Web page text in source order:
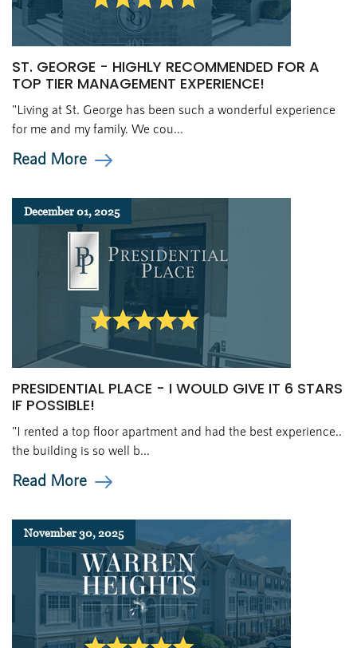
ST. GEORGE - HIGHLY RECOMMENDED FOR A
TOP TIER MANAGEMENT EXPERIENCE!
"Living at St. George has been such a wonderful experience
for me and my family. We cou...
Read More
December 01, 2025
PRESIDENTIAL PLACE - I WOULD GIVE IT 6 STARS
IF POSSIBLE!
"I rented a top floor apartment and had the best experience..
the building is so well b...
Read More
November 30, 2025